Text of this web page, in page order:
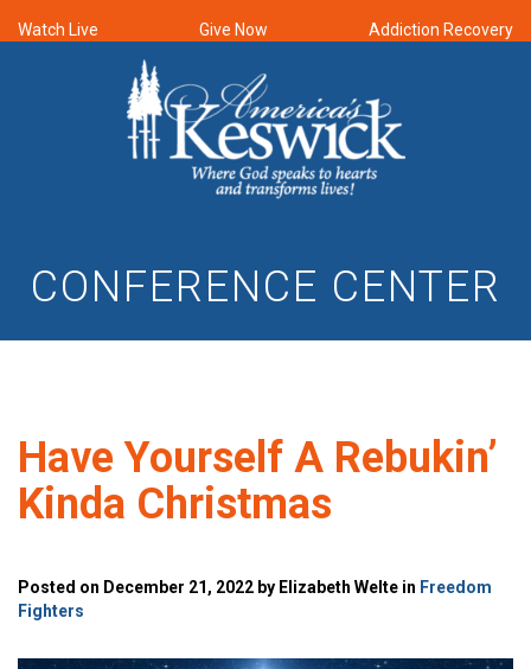
Watch Live Give Now Addiction Recovery
CONFERENCE CENTER
Have Yourself A Rebukin’
Kinda Christmas
Posted on December 21, 2022 by Elizabeth Welte in Freedom
Fighters